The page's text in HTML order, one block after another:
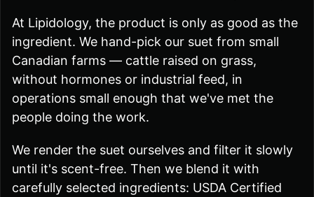
At Lipidology, the product is only as good as the
ingredient. We hand-pick our suet from small
Canadian farms — cattle raised on grass,
without hormones or industrial feed, in
operations small enough that we've met the
people doing the work.
We render the suet ourselves and filter it slowly
until it's scent-free. Then we blend it with
carefully selected ingredients: USDA Certified